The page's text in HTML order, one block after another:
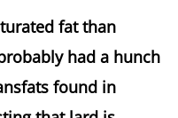
fat than
had a hunch
found in